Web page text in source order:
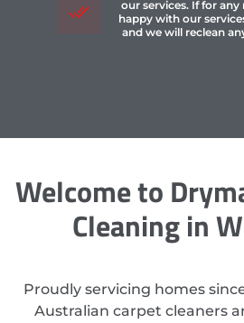
our services. If for
happy with our
and we will reclean
Welcome to
Cleaning in
Proudly servicing homes
Australian carpet cleaners